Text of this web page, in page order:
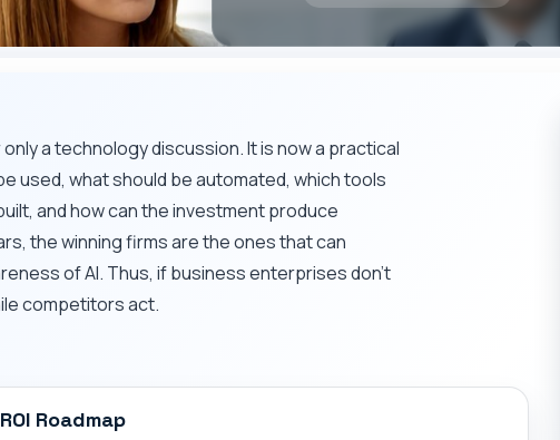
a technology discussion. It is now a practical
used, what should be automated, which tools
and how can the investment produce
the winning firms are the ones that can
of AI. Thus, if business enterprises don’t
competitors act.
Roadmap